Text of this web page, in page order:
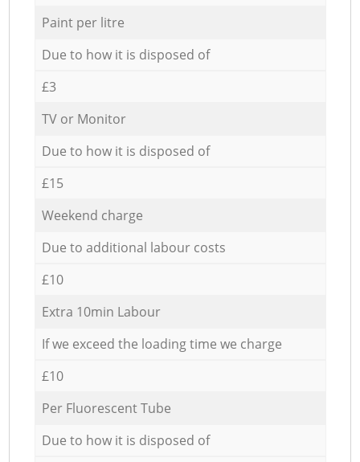
Paint per litre
Due to how it is disposed of
£3
TV or Monitor
Due to how it is disposed of
£15
Weekend charge
Due to additional labour costs
£10
Extra 10min Labour
If we exceed the loading time we charge
£10
Per Fluorescent Tube
Due to how it is disposed of